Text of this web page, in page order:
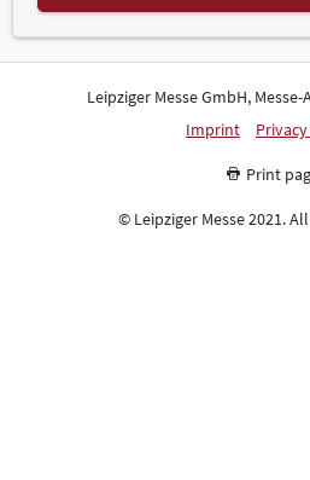
Leipziger Messe GmbH,
Imprint
Print
© Leipziger Messe 2021.